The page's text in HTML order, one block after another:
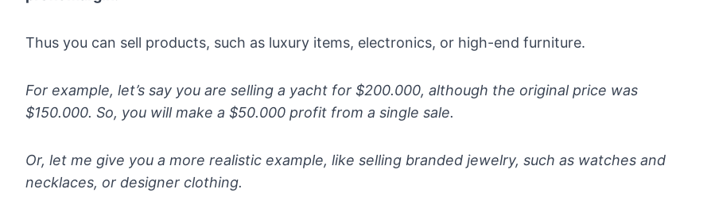
Thus you can sell products, such as luxury items, electronics, or high-end furniture.
For example, let’s say you are selling a yacht for $200.000, although the original price was
$150.000. So, you will make a $50.000 profit from a single sale.
Or, let me give you a more realistic example, like selling branded jewelry, such as watches and
necklaces, or designer clothing.